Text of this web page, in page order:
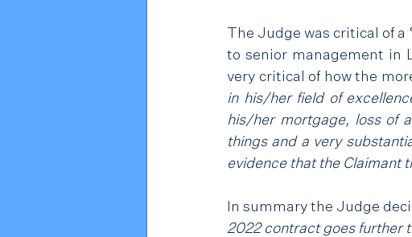
The Judge was critical of a
to senior management in
very critical of how the
in his/her field of
his/her mortgage, loss of
things and a very
evidence that the Claimant
In summary the Judge
2022 contract goes further